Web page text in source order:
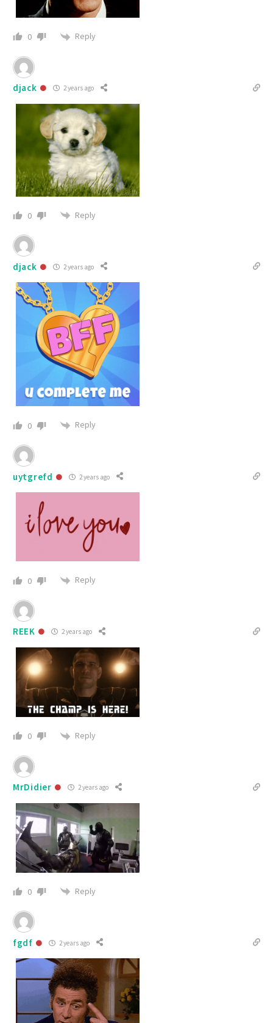
0 Reply
djack 2 years ago
0 Reply
djack 2 years ago
0 Reply
uytgrefd 2 years ago
0 Reply
REEK 2 years ago
0 Reply
MrDidier 2 years ago
0 Reply
fgdf 2 years ago